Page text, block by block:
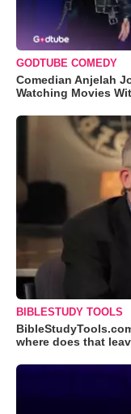
GODTUBE COMEDY
Comedian Anjelah
Watching Movies
BIBLESTUDY TOOLS
where does that